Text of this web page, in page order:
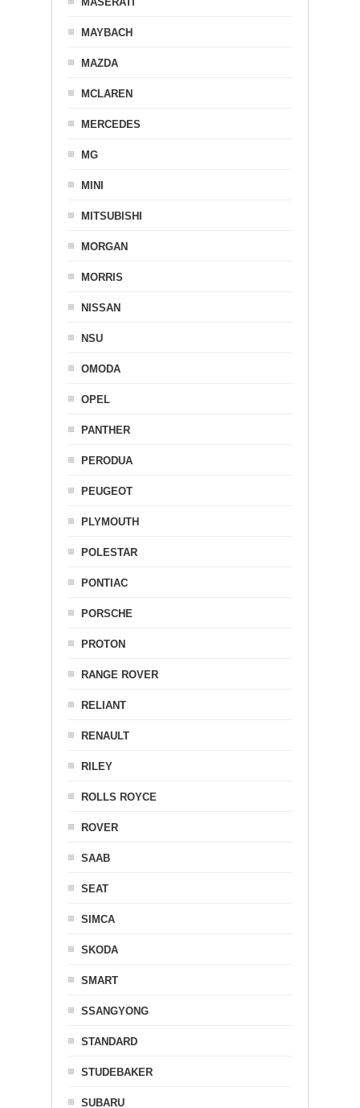
MAYBACH
MAZDA
MCLAREN
MERCEDES
MG
MINI
MITSUBISHI
MORGAN
MORRIS
NISSAN
NSU
OMODA
OPEL
PANTHER
PERODUA
PEUGEOT
PLYMOUTH
POLESTAR
PONTIAC
PORSCHE
PROTON
RANGE ROVER
RELIANT
RENAULT
RILEY
ROLLS ROYCE
ROVER
SAAB
SEAT
SIMCA
SKODA
SMART
SSANGYONG
STANDARD
STUDEBAKER
SUBARU